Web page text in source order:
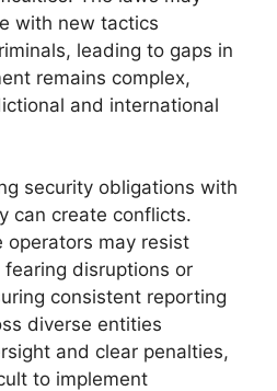
with new tactics
leading to gaps in
remains complex,
and international
security obligations with
can create conflicts.
operators may resist
disruptions or
consistent reporting
diverse entities
and clear penalties,
to implement